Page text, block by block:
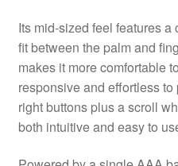
Its mid-sized feel features
fit between the palm and
makes it more comfortable
responsive and effortless
right buttons plus a scroll
both intuitive and easy to